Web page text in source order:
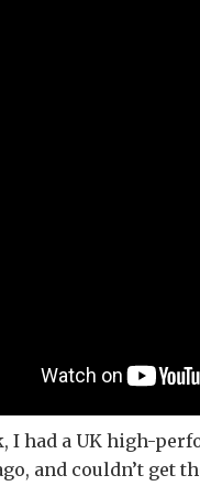
I had a UK high-
and couldn’t get